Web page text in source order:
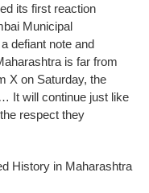
its first reaction
Municipal
defiant note and
is far from
X on Saturday, the
It will continue just like
respect they
History in Maharashtra